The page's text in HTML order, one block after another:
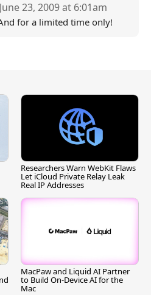
23, 2009 at 6:01am
for a limited time only!
Researchers Warn WebKit Flaws
Let iCloud Private Relay Leak
Real IP Addresses
MacPaw and Liquid AI Partner
to Build On-Device AI for the
Mac